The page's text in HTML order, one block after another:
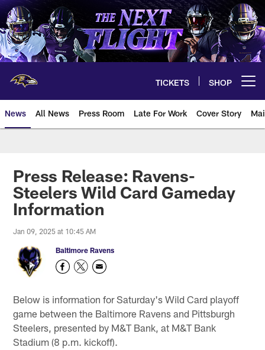
Skip
to
main
content
TICKETS SHOP
News All News Press Room Late For Work Cover Story
Press Release: Ravens-
Steelers Wild Card Gameday
Information
Jan 09, 2025 at 10:45 AM
Baltimore Ravens
Below is information for Saturday's Wild Card playoff
game between the Baltimore Ravens and Pittsburgh
Steelers, presented by M&T Bank, at M&T Bank
Stadium (8 p.m. kickoff).